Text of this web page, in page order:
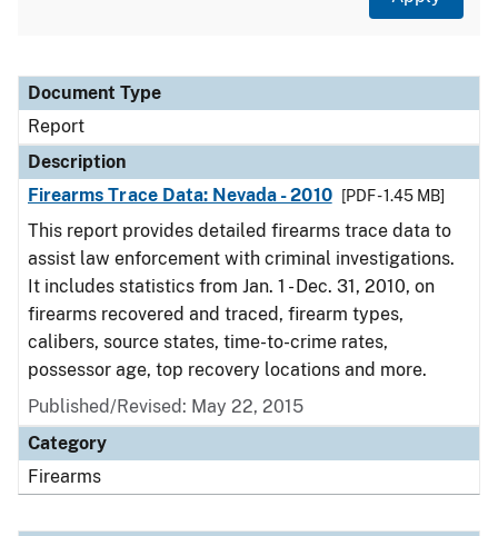
Document Type
Description
Category
Document Type
Report
Description
Firearms Trace Data: Nevada - 2010
[PDF - 1.45 MB]
This report provides detailed firearms trace data to
assist law enforcement with criminal investigations.
It includes statistics from Jan. 1 - Dec. 31, 2010, on
firearms recovered and traced, firearm types,
calibers, source states, time-to-crime rates,
possessor age, top recovery locations and more.
Published/Revised: May 22, 2015
Category
Firearms